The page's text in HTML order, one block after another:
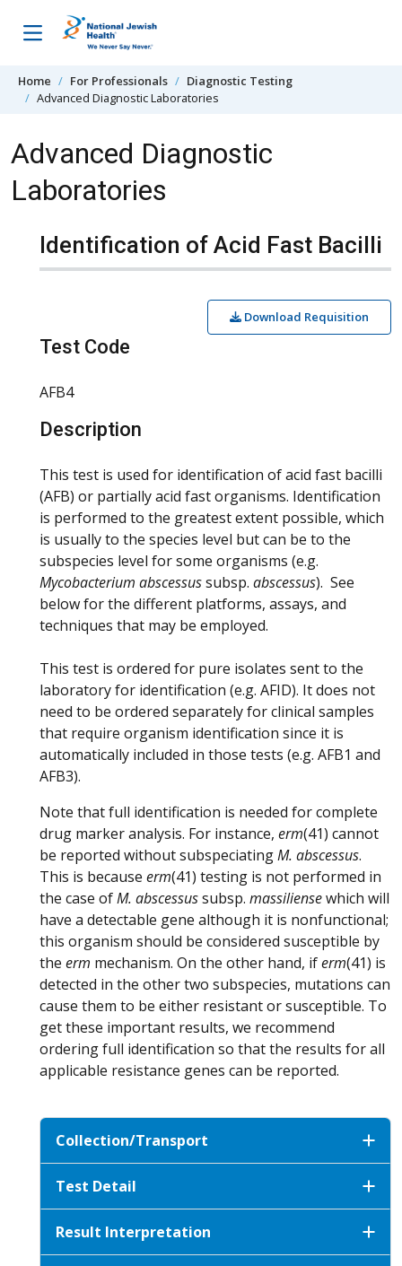
Home For Professionals
Diagnostic Testing
Advanced Diagnostic Laboratories
Advanced Diagnostic
Laboratories
Identification of Acid Fast Bacilli
Download Requisition
Test Code
AFB4
Description
This test is used for identification of acid fast bacilli
(AFB) or partially acid fast organisms. Identification
is performed to the greatest extent possible, which
is usually to the species level but can be to the
subspecies level for some organisms (e.g.
Mycobacterium abscessussubsp. abscessus). See
below for the different platforms, assays, and
techniques that may be employed.
This test is ordered for pure isolates sent to the
laboratory for identification (e.g. AFID). It does not
need to be ordered separately for clinical samples
that require organism identification since it is
automatically included in those tests (e.g. AFB1 and
AFB3).
Note that full identification is needed for complete
drug marker analysis. For instance, erm(41) cannot
be reported without subspeciatingM. abscessus.
This is because erm(41) testing is not performed in
the case ofM. abscessussubsp. massiliensewhich will
have a detectable gene although it is nonfunctional;
this organism should be considered susceptible by
the erm mechanism. On the other hand, iferm(41) is
detected in the other two subspecies, mutations can
cause them to be either resistant or susceptible. To
get these important results, we recommend
ordering full identification so that the results for all
applicable resistance genes can be reported.
Collection/Transport
Test Detail
Result Interpretation